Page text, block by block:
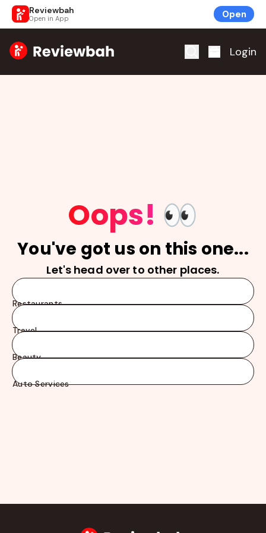
Reviewbah
Open in App Open
Home Login
Oops! 👀
You've got us on this one...
Let's head over to other places.
Restaurants
Travel
Beauty
Auto Services